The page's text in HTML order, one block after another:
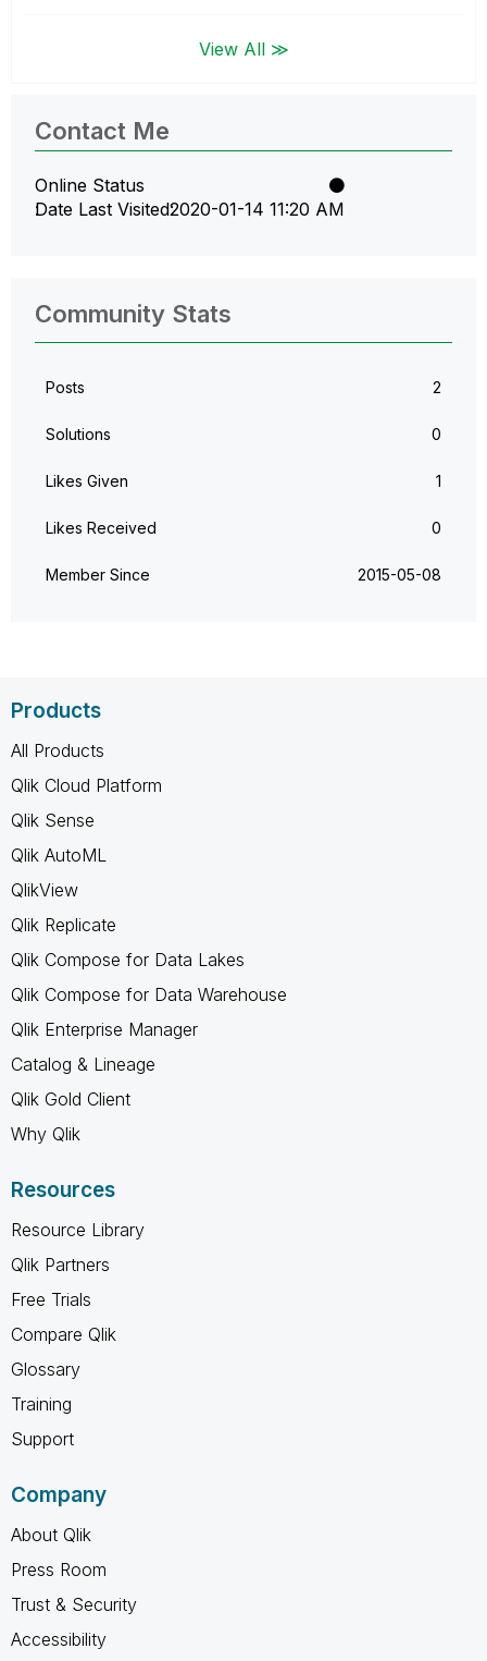
View All ≫
Contact Me
Online Status
Date Last Visited‎2020-01-14 11:20 AM
Community Stats
Posts 2
Solutions 0
Likes Given 1
Likes Received 0
Member Since ‎2015-05-08
Products
All Products
Qlik Cloud Platform
Qlik Sense
Qlik AutoML
QlikView
Qlik Replicate
Qlik Compose for Data Lakes
Qlik Compose for Data Warehouse
Qlik Enterprise Manager
Catalog & Lineage
Qlik Gold Client
Why Qlik
Resources
Resource Library
Qlik Partners
Free Trials
Compare Qlik
Glossary
Training
Support
Company
About Qlik
Press Room
Trust & Security
Accessibility